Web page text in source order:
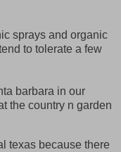
sprays and organic
to tolerate a few
barbara in our
the country n garden
texas because there